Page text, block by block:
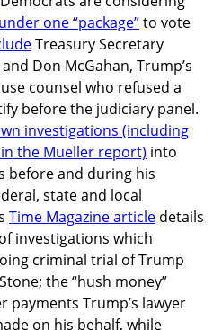
one “package”to vote
Treasury Secretary
Don McGahan, Trump’s
counsel who refused a
before the judiciary panel.
investigations (including
the Mueller report) into
before and during his
state and local
Time Magazine article details
investigations which
criminal trial of Trump
the “hush money”
payments Trump’s lawyer
on his behalf, while